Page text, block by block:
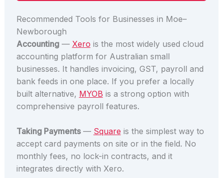
Recommended Tools for Businesses in Moe–
Newborough
Accounting— Xero is the most widely used cloud
accounting platform for Australian small
businesses. It handles invoicing, GST, payroll and
bank feeds in one place. If you prefer a locally
built alternative, MYOB is a strong option with
comprehensive payroll features.
Taking Payments— Square is the simplest way to
accept card payments on site or in the field. No
monthly fees, no lock-in contracts, and it
integrates directly with Xero.